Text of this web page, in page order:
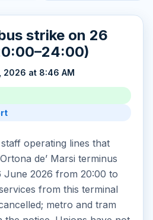
strike on 26
2026 at 8:46 AM
operating lines that
de’ Marsi terminus
2026 from 20:00 to
from this terminal
metro and tram